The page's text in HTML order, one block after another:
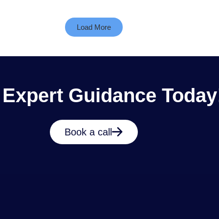
Load More
Guidance
Book a call